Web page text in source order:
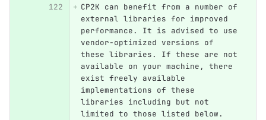
CP2K can benefit from a number of
external libraries for improved
performance. It is advised to use
vendor-optimized versions of
these libraries. If these are not
available on your machine, there
exist freely available
implementations of these
libraries including but not
limited to those listed below.